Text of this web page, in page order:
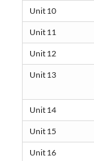
Unit 10
Unit 11
Unit 12
Unit 13
Unit 14
Unit 15
Unit 16